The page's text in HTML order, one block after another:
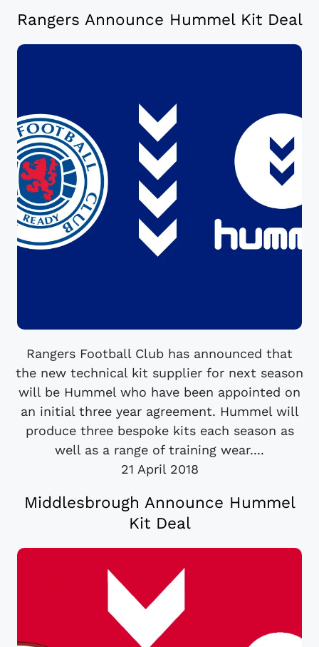
Rangers Announce Hummel Kit Deal
Rangers Football Club has announced that
the new technical kit supplier for next season
will be Hummel who have been appointed on
an initial three year agreement. Hummel will
produce three bespoke kits each season as
well as a range of training wear....
21 April 2018
Middlesbrough Announce Hummel
Kit Deal